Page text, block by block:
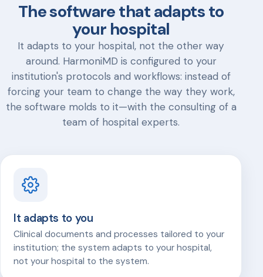
The software that adapts to
your hospital
It adapts to your hospital, not the other way
around. HarmoniMD is configured to your
institution's protocols and workflows: instead of
forcing your team to change the way they work,
the software molds to it—with the consulting of a
team of hospital experts.
It adapts to you
Clinical documents and processes tailored to your
institution; the system adapts to your hospital,
not your hospital to the system.